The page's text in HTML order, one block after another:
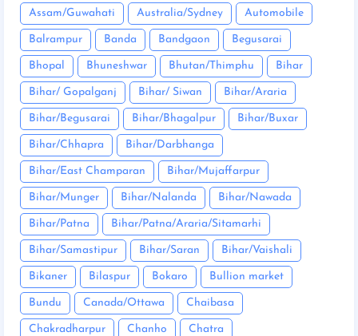
Assam/Guwahati Australia/Sydney Automobile
Balrampur Banda Bandgaon Begusarai
Bhopal Bhuneshwar Bhutan/Thimphu Bihar
Bihar/ Gopalganj Bihar/ Siwan Bihar/Araria
Bihar/Begusarai Bihar/Bhagalpur Bihar/Buxar
Bihar/Chhapra Bihar/Darbhanga
Bihar/East Champaran Bihar/Mujaffarpur
Bihar/Munger Bihar/Nalanda Bihar/Nawada
Bihar/Patna Bihar/Patna/Araria/Sitamarhi
Bihar/Samastipur Bihar/Saran Bihar/Vaishali
Bikaner Bilaspur Bokaro Bullion market
Bundu Canada/Ottawa Chaibasa
Chakradharpur Chanho Chatra